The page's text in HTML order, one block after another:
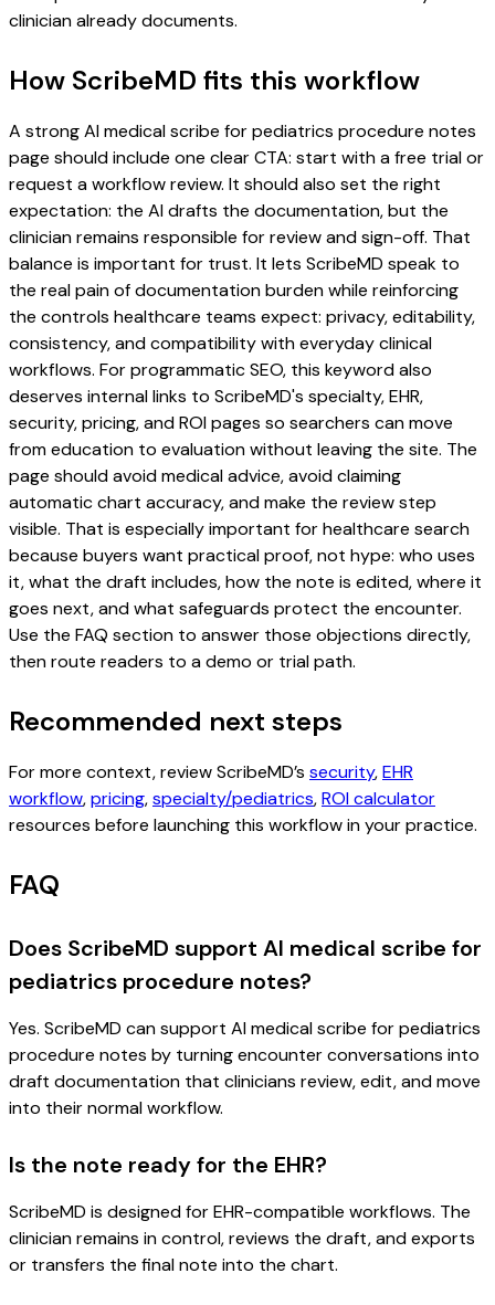
clinician already documents.
How ScribeMD fits this workflow
A strong AI medical scribe for pediatrics procedure notes
page should include one clear CTA: start with a free trial or
request a workflow review. It should also set the right
expectation: the AI drafts the documentation, but the
clinician remains responsible for review and sign-off. That
balance is important for trust. It lets ScribeMD speak to
the real pain of documentation burden while reinforcing
the controls healthcare teams expect: privacy, editability,
consistency, and compatibility with everyday clinical
workflows. For programmatic SEO, this keyword also
deserves internal links to ScribeMD's specialty, EHR,
security, pricing, and ROI pages so searchers can move
from education to evaluation without leaving the site. The
page should avoid medical advice, avoid claiming
automatic chart accuracy, and make the review step
visible. That is especially important for healthcare search
because buyers want practical proof, not hype: who uses
it, what the draft includes, how the note is edited, where it
goes next, and what safeguards protect the encounter.
Use the FAQ section to answer those objections directly,
then route readers to a demo or trial path.
Recommended next steps
For more context, review ScribeMD’s security,EHR
workflow,pricing,specialty/pediatrics,ROI calculator
resources before launching this workflow in your practice.
FAQ
Does ScribeMD support AI medical scribe for
pediatrics procedure notes?
Yes. ScribeMD can support AI medical scribe for pediatrics
procedure notes by turning encounter conversations into
draft documentation that clinicians review, edit, and move
into their normal workflow.
Is the note ready for the EHR?
ScribeMD is designed for EHR-compatible workflows. The
clinician remains in control, reviews the draft, and exports
or transfers the final note into the chart.